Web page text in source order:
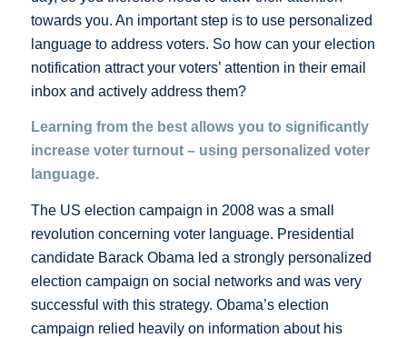
towards you. An important step is to use personalized
language to address voters. So how can your election
notification attract your voters’ attention in their email
inbox and actively address them?
Learning from the best allows you to significantly
increase voter turnout – using personalized voter
language.
The US election campaign in 2008 was a small
revolution concerning voter language. Presidential
candidate Barack Obama led a strongly personalized
election campaign on social networks and was very
successful with this strategy. Obama’s election
campaign relied heavily on information about his